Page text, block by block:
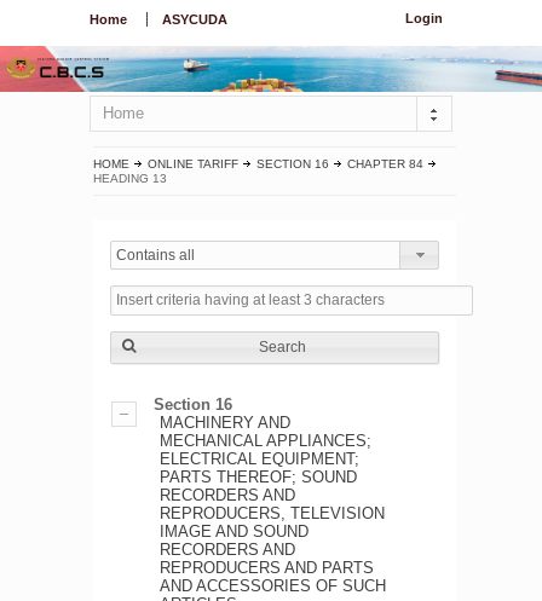
Login
Home ASYCUDA
Home
HOME ONLINE TARIFF SECTION 16
CHAPTER 84
HEADING 13
Contains all
Search
Section 16
MACHINERY AND
MECHANICAL APPLIANCES;
ELECTRICAL EQUIPMENT;
PARTS THEREOF; SOUND
RECORDERS AND
REPRODUCERS, TELEVISION
IMAGE AND SOUND
RECORDERS AND
REPRODUCERS AND PARTS
AND ACCESSORIES OF SUCH